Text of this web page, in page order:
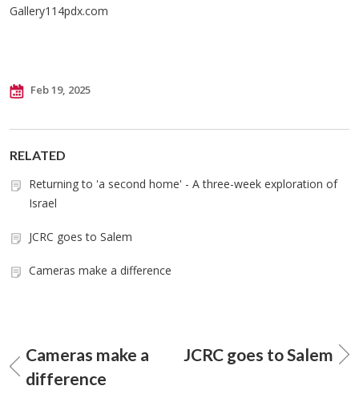
Gallery114pdx.com
Feb 19, 2025
RELATED
Returning to 'a second home' - A three-week exploration of
Israel
JCRC goes to Salem
Cameras make a difference
Cameras make a
difference
JCRC goes to Salem